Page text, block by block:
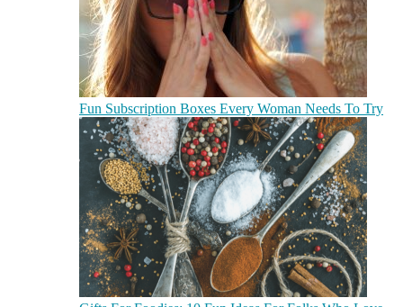
Fun Subscription Boxes Every Woman Needs To Try